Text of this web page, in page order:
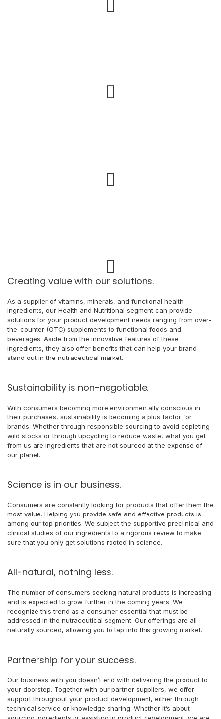
Creating value with our solutions.
As a supplier of vitamins, minerals, and functional health
ingredients, our Health and Nutritional segment can provide
solutions for your product development needs ranging from over-
the-counter (OTC) supplements to functional foods and
beverages. Aside from the innovative features of these
ingredients, they also offer benefits that can help your brand
stand out in the nutraceutical market.
Sustainability is non-negotiable.
With consumers becoming more environmentally conscious in
their purchases, sustainability is becoming a plus factor for
brands. Whether through responsible sourcing to avoid depleting
wild stocks or through upcycling to reduce waste, what you get
from us are ingredients that are not sourced at the expense of
our planet.
Science is in our business.
Consumers are constantly looking for products that offer them the
most value. Helping you provide safe and effective products is
among our top priorities. We subject the supportive preclinical and
clinical studies of our ingredients to a rigorous review to make
sure that you only get solutions rooted in science.
All-natural, nothing less.
The number of consumers seeking natural products is increasing
and is expected to grow further in the coming years. We
recognize this trend as a consumer essential that must be
addressed in the nutraceutical segment. Our offerings are all
naturally sourced, allowing you to tap into this growing market.
Partnership for your success.
Our business with you doesn’t end with delivering the product to
your doorstep. Together with our partner suppliers, we offer
support throughout your product development, either through
technical service or knowledge sharing. Whether it’s about